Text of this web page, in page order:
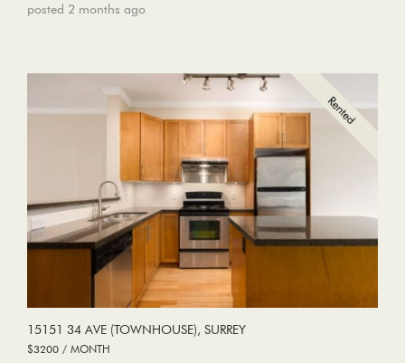
posted 2 months ago
15151 34 AVE (TOWNHOUSE), SURREY
$3200 / MONTH